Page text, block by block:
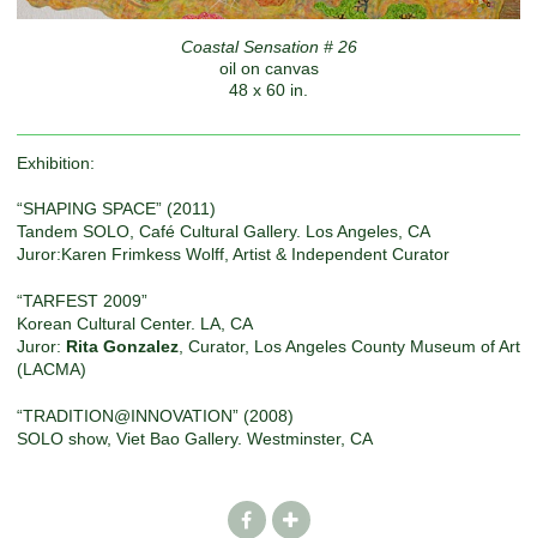
Coastal Sensation # 26
oil on canvas
48 x 60 in.
Exhibition:
“SHAPING SPACE” (2011)
Tandem SOLO, Café Cultural Gallery. Los Angeles, CA
Juror:Karen Frimkess Wolff, Artist & Independent Curator
“TARFEST 2009”
Korean Cultural Center. LA, CA
Juror: Rita Gonzalez , Curator, Los Angeles County Museum of Art
(LACMA)
“TRADITION@INNOVATION” (2008)
SOLO show, Viet Bao Gallery. Westminster, CA